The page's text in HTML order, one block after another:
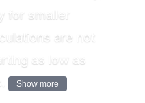
for smaller
are not
as low as
Show more